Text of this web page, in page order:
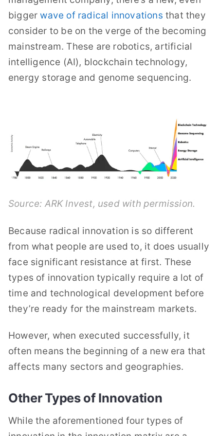
biggerwave of radical innovations that they
consider to be on the verge of the becoming
mainstream. These are robotics, artificial
intelligence (AI), blockchain technology,
energy storage and genome sequencing.
Source: ARK Invest, used with permission.
Because radical innovation is so different
from what people are used to, it does usually
face significant resistance at first. These
types of innovation typically require a lot of
time and technological development before
they’re ready for the mainstream markets.
However, when executed successfully, it
often means the beginning of a new era that
affects many sectors and geographies.
Other Types of Innovation
While the aforementioned four types of